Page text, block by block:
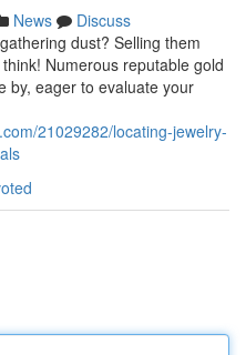
News
Discuss
dust? Selling them
Numerous reputable gold
by, eager to evaluate your
21029282/locating-jewelry-